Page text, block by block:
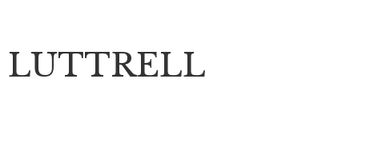
LUTTRELL